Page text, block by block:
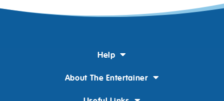
Help
About The Entertainer